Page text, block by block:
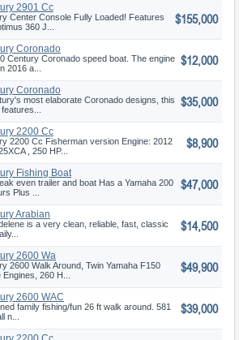
2901 Cc
Center Console Fully Loaded! Features
360 J...
$155,000
Coronado
Century Coronado speed boat. The engine
2016 a...
$12,000
Coronado
most elaborate Coronado designs, this
$35,000
2200 Cc
2200 Cc Fisherman version Engine: 2012
, 250 HP...
$8,900
Fishing Boat
even trailer and boat Has a Yamaha 200
Plus ...
$47,000
Arabian
is a very clean, reliable, fast, classic
$14,500
2600 Wa
2600 Walk Around, Twin Yamaha F150
260 H...
$49,900
2600 WAC
family fishing/fun 26 ft walk around. 581
n...
$39,000